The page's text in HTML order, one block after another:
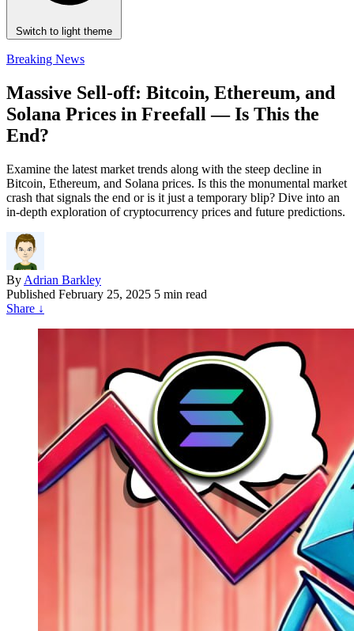
Switch to light theme
Breaking News
Massive Sell-off: Bitcoin, Ethereum, and
Solana Prices in Freefall — Is This the
End?
Examine the latest market trends along with the steep decline in
Bitcoin, Ethereum, and Solana prices. Is this the monumental market
crash that signals the end or is it just a temporary blip? Dive into an
in-depth exploration of cryptocurrency prices and future predictions.
By Adrian Barkley
Published February 25, 2025 5 min read
Share ↓